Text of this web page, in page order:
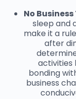
No
sleep and
make it a
after
activities
bonding
business